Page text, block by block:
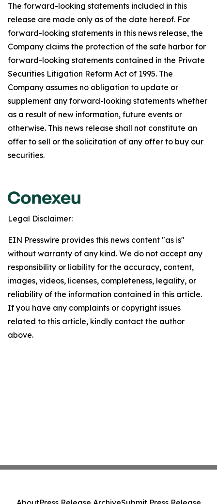
The forward-looking statements included in this
release are made only as of the date hereof. For
forward-looking statements in this news release, the
Company claims the protection of the safe harbor for
forward-looking statements contained in the Private
Securities Litigation Reform Act of 1995. The
Company assumes no obligation to update or
supplement any forward-looking statements whether
as a result of new information, future events or
otherwise. This news release shall not constitute an
offer to sell or the solicitation of any offer to buy our
securities.
Legal Disclaimer:
EIN Presswire provides this news content "as is"
without warranty of any kind. We do not accept any
responsibility or liability for the accuracy, content,
images, videos, licenses, completeness, legality, or
reliability of the information contained in this article.
If you have any complaints or copyright issues
related to this article, kindly contact the author
above.